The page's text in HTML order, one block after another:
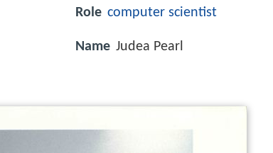
Role computer scientist
Name Judea Pearl